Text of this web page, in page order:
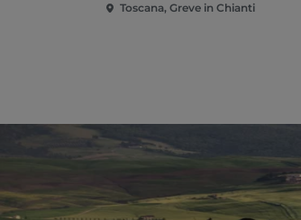
Toscana, Greve in Chianti